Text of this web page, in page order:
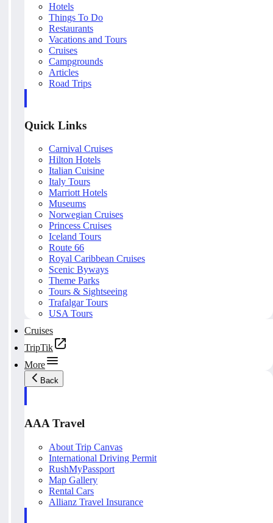
Hotels
Things To Do
Restaurants
Vacations and Tours
Cruises
Campgrounds
Articles
Road Trips
Quick Links
Carnival Cruises
Hilton Hotels
Italian Cuisine
Italy Tours
Marriott Hotels
Museums
Norwegian Cruises
Princess Cruises
Iceland Tours
Route 66
Royal Caribbean Cruises
Scenic Byways
Theme Parks
Tours & Sightseeing
Trafalgar Tours
USA Tours
Cruises
TripTik
More
Back
AAA Travel
About Trip Canvas
International Driving Permit
RushMyPassport
Map Gallery
Rental Cars
Allianz Travel Insurance